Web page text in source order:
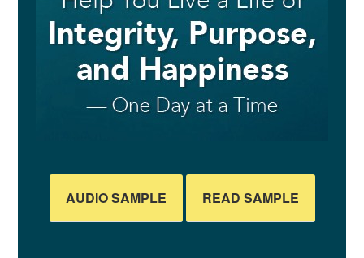
AUDIO SAMPLE READ SAMPLE